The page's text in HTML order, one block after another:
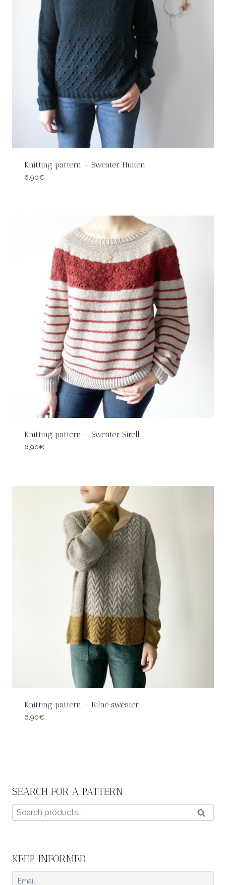
Knitting pattern – Sweater Huiten
6,90€
Knitting pattern – Sweater Sirell
6,90€
Knitting pattern – Rilaé sweater
6,90€
SEARCH FOR A PATTERN
Search
for:
Search
KEEP INFORMED